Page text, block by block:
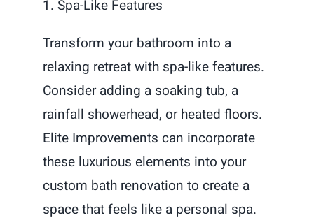
1. Spa-Like Features
Transform your bathroom into a
relaxing retreat with spa-like features.
Consider adding a soaking tub, a
rainfall showerhead, or heated floors.
Elite Improvements can incorporate
these luxurious elements into your
custom bath renovation to create a
space that feels like a personal spa.